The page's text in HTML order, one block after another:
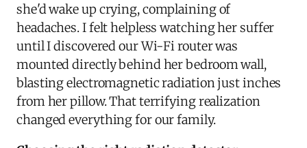
she'd wake up crying, complaining of
headaches. I felt helpless watching her suffer
until I discovered our Wi-Fi router was
mounted directly behind her bedroom wall,
blasting electromagnetic radiation just inches
from her pillow. That terrifying realization
changed everything for our family.